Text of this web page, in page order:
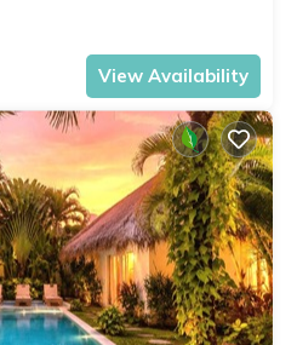
View Availability